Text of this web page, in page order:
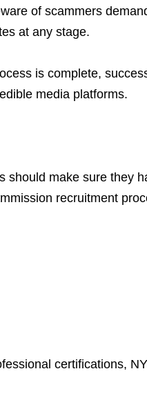
of scammers
at any stage.
is complete,
media platforms.
should make sure they
recruitment
certifications,